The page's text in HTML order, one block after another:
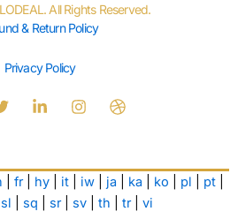
All Rights Reserved.
& Return Policy
Privacy Policy
T
t
e
r
L
e
d
I
a
g
r
D
r
b
b
l
fr| hy| it| iw| ja ka ko pl pt
sl sq sr| sv| th tr| vi